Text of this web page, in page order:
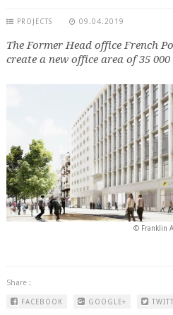
PROJECTS 09.04.2019
The Former Head office French
create a new office area of 35
© Franklin
Share :
FACEBOOK GOOGLE+